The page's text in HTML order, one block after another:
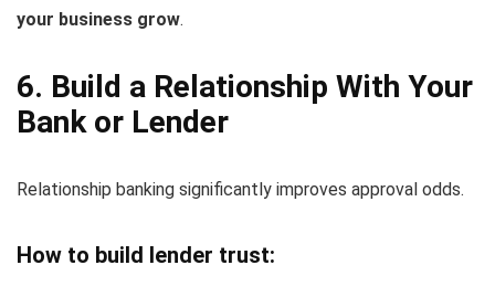
your business grow.
6. Build a Relationship With Your
Bank or Lender
Relationship banking significantly improves approval odds.
How to build lender trust: